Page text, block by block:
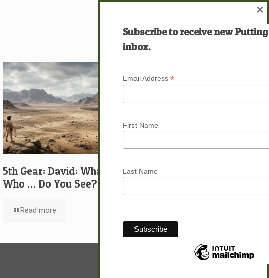
5th Gear: David: What …
Who … Do You See?
Read more
Subscribe to receive new
inbox.
Email Address *
First Name
Last Name
×